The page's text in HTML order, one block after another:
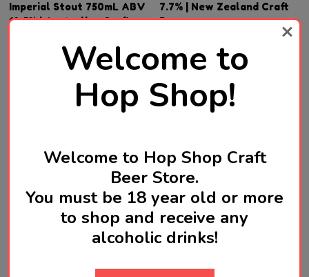
Imperial Stout 750mL ABV
12.5% | Australian Craft
ADD TO CART
7.7% | New Zealand Craft
Beer
SGD46.90
Quantity: ADD TO CART
Welcome to
Hop Shop!
Welcome to Hop Shop Craft
Beer Store.
You must be 18 year old or more
to shop and receive any
alcoholic drinks!